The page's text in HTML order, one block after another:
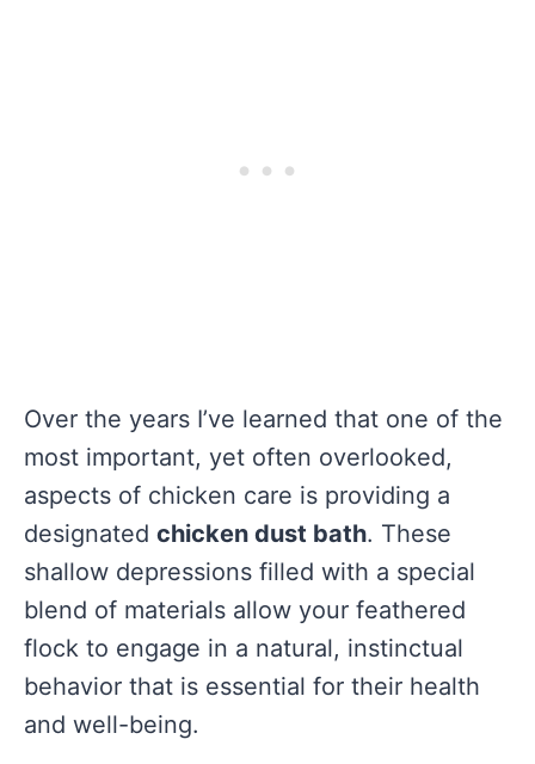
Over the years I’ve learned that one of the
most important, yet often overlooked,
aspects of chicken care is providing a
designated chicken dust bath. These
shallow depressions filled with a special
blend of materials allow your feathered
flock to engage in a natural, instinctual
behavior that is essential for their health
and well-being.